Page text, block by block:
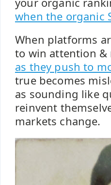
when the organic
When platforms
to win attention &
as they push to
true becomes
as sounding like
reinvent
markets change.